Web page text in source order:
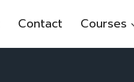
Contact Courses